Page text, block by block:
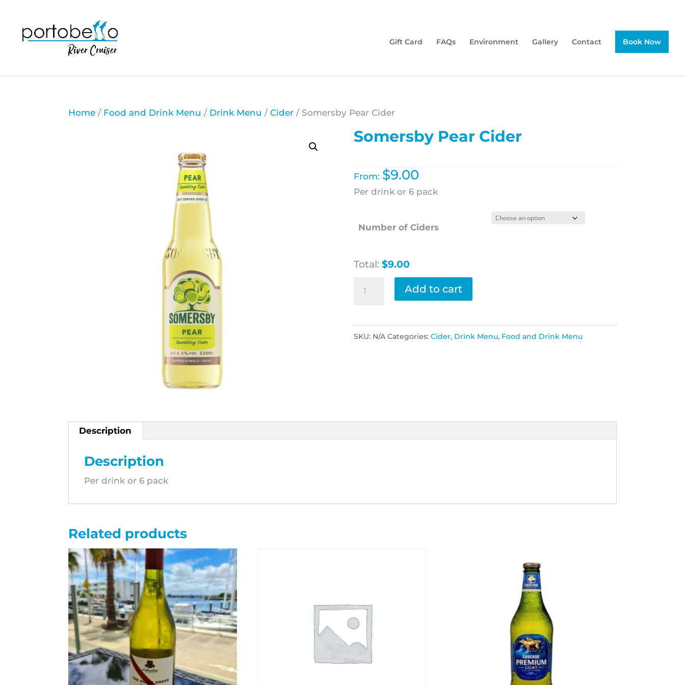
Gift Card FAQs Environment Gallery Contact Book Now
Home / Food and Drink Menu / Drink Menu /Cider / Somersby Pear Cider
Somersby Pear Cider
From: $9.00
Per drink or 6 pack
Number of Ciders
Total: $9.00
quantity
Add to cart
SKU: N/A Categories: Cider, Drink Menu, Food and Drink Menu
Description
Description
Per drink or 6 pack
Related products